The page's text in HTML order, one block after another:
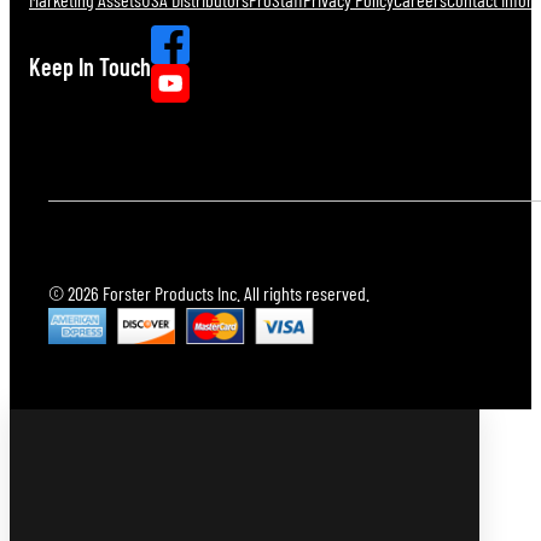
Keep In Touch
© 2026 Forster Products Inc. All rights reserved.